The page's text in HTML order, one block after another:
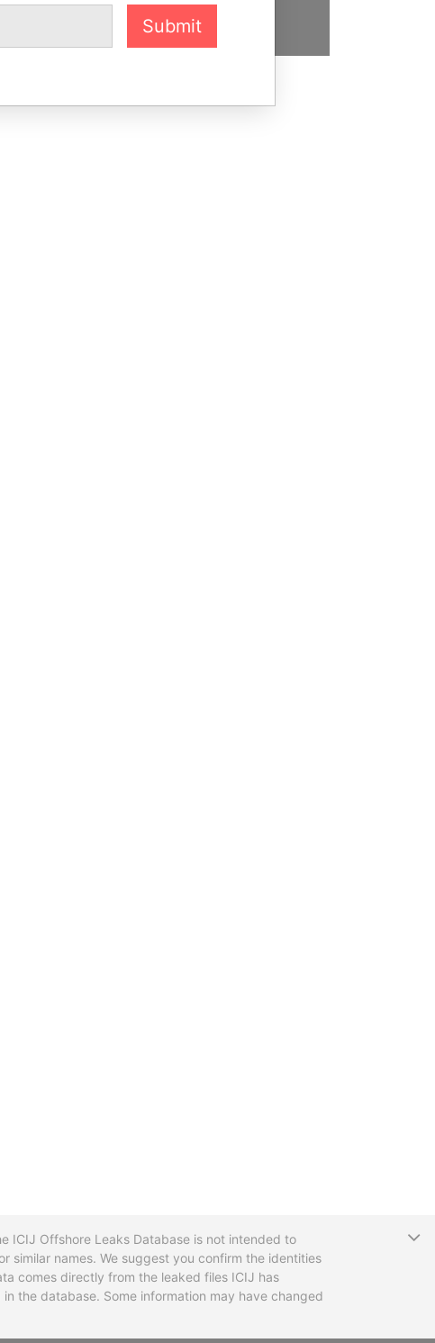
ICIJ Offshore Leaks Database is not intended to
similar names. We suggest you confirm the identities
comes directly from the leaked files ICIJ has
the database. Some information may have changed
Submit